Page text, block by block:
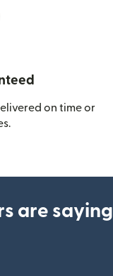
on time or
are saying